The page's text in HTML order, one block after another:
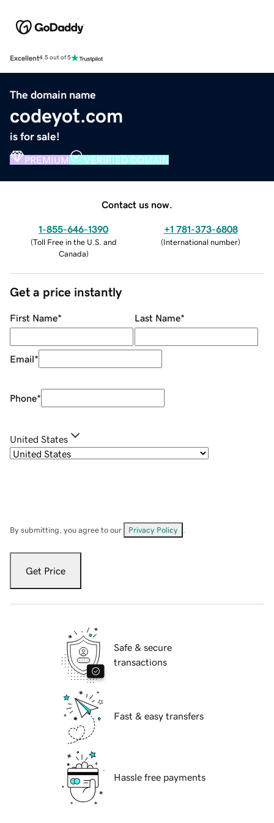
Excellent4.5 out of 5
The domain name
codeyot.com
is for sale!
PREMIUM VERIFIED DOMAIN
Contact us now.
1-855-646-1390
(Toll Free in the U.S. and
Canada)
+1 781-373-6808
(International number)
Get a price instantly
First Name* Last Name*
Email*
Phone*
United States
By submitting, you agree to our Privacy Policy
Get Price
Safe & secure
transactions
Fast & easy transfers
Hassle free payments